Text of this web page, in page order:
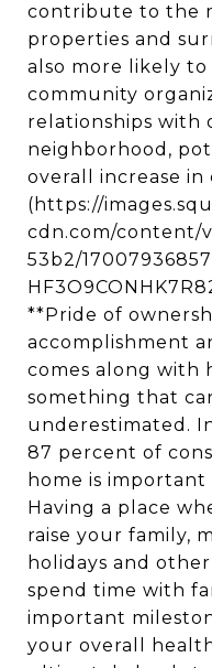
contribute to the
properties and
also more likely
community
relationships with
neighborhood,
overall increase in
(https://
cdn.com/content/
53b2/
**Pride of
accomplishment
comes along with
something that
underestimated.
87 percent of
home is
Having a place
raise your family,
holidays and other
spend time with
important
your overall